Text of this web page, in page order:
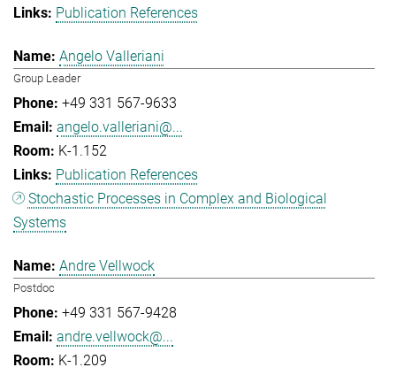
Publication References
Angelo Valleriani
Group Leader
+49 331 567-9633
angelo.valleriani@...
K-1.152
Publication References
Stochastic Processes in Complex and Biological
Systems
Andre Vellwock
Postdoc
+49 331 567-9428
andre.vellwock@...
K-1.209